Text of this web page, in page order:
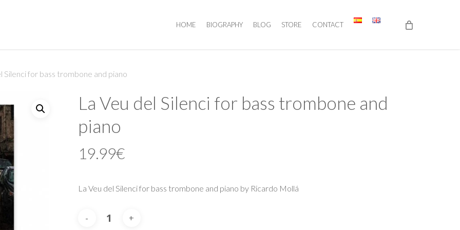
HOME BIOGRAPHY BLOG STORE CONTACT
Silenci for bass trombone and piano
La Veu del Silenci for bass trombone and
piano
19.99€
La Veu del Silenci for bass trombone and piano by Ricardo Mollá